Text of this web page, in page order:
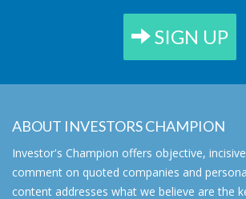
SIGN UP
ABOUT INVESTORS CHAMPION
Investor's Champion offers objective,
comment on quoted companies and
content addresses what we believe are the